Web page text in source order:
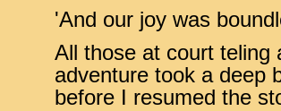
'And our joy was
All those at court teling
adventure took a deep
before I resumed the